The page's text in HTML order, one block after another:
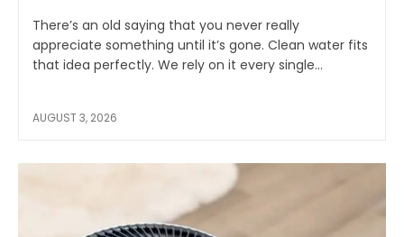
There’s an old saying that you never really
appreciate something until it’s gone. Clean water fits
that idea perfectly. We rely on it every single...
AUGUST 3, 2026